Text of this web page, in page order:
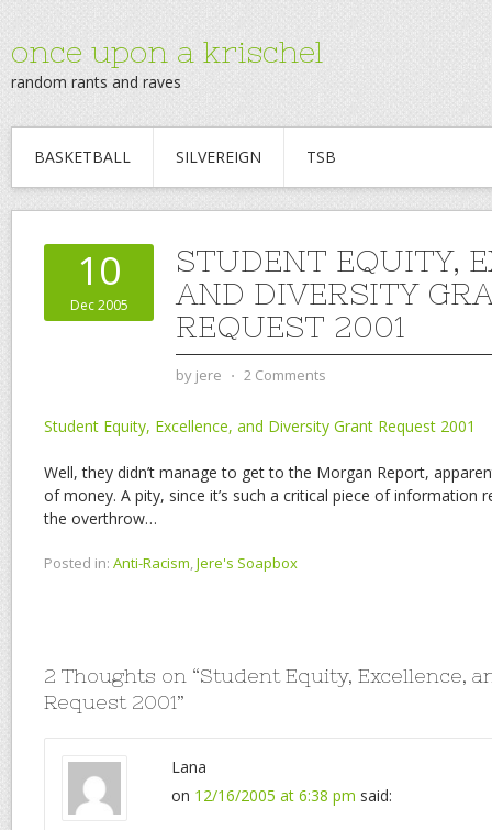
once upon a krischel
random rants and raves
BASKETBALL SILVEREIGN TSB
10
Dec 2005
STUDENT EQUITY,
AND DIVERSITY
REQUEST 2001
by jere ⋅ 2 Comments
Student Equity, Excellence, and Diversity Grant Request 2001
Well, they didn’t manage to get to the Morgan Report,
of money. A pity, since it’s such a critical piece of information
the overthrow…
Posted in: Anti-Racism,Jere's Soapbox
2 Thoughts on “Student Equity, Excellence,
Request 2001”
Lana
on 12/16/2005 at 6:38 pm said: